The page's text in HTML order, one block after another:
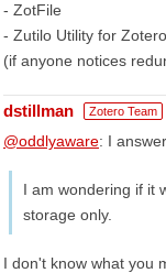
- ZotFile
- Zutilo Utility for Zotero
(if anyone notices
dstillman Zotero Team
@oddlyaware: I
I am wondering if it
storage only.
I don't know what you